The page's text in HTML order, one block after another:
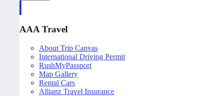
AAA Travel
About Trip Canvas
International Driving Permit
RushMyPassport
Map Gallery
Rental Cars
Allianz Travel Insurance